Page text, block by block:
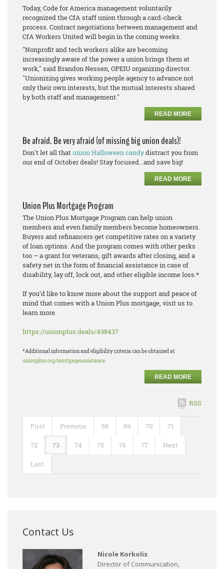
Today, Code for America management voluntarily
recognized the CfA staff union through a card-check
process. Contract negotiations between management and
CfA Workers United will begin in the coming weeks.
"Nonprofit and tech workers alike are becoming
increasingly aware of the power a union brings them at
work," said Brandon Nessen, OPEIU organizing director.
"Unionizing gives working people agency to advance not
only their own interests, but the mutual interests shared
by both staff and management."
READ MORE
Be afraid. Be very afraid (of missing big union deals)!
Don't let all thatunion Halloween candydistract you from
our end of October deals! Stay focused...and save big!
READ MORE
Union Plus Mortgage Program
The Union Plus Mortgage Program can help union
members and even family members become homeowners.
Buyers and refinancers get competitive rates on a variety
of loan options. And the program comes with other perks
too – a grant for veterans, gift awards after closing, and a
safety net in the form of financial assistance in case of
disability, lay off, lock out, and other eligible income loss.*
If you’d like to know more about the support and peace of
mind that comes with a Union Plus mortgage, visit us to
learn more.
https://unionplus.deals/498437
*Additional information and eligibility criteria can be obtained at
unionplus.org/mortgageassistance.
READ MORE
RSS
First Previous 68 69 70 71
72 73 74 75 76 77 Next
Last
Contact Us
Nicole Korkolis
Director of Communication,